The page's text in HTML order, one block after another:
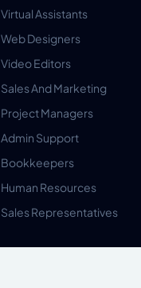
Virtual Assistants
Web Designers
Video Editors
Sales And Marketing
Project Managers
Admin Support
Bookkeepers
Human Resources
Sales Representatives